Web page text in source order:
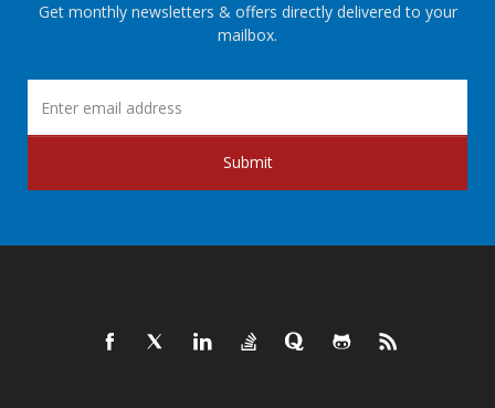
Get monthly newsletters & offers directly delivered to your
mailbox.
Submit